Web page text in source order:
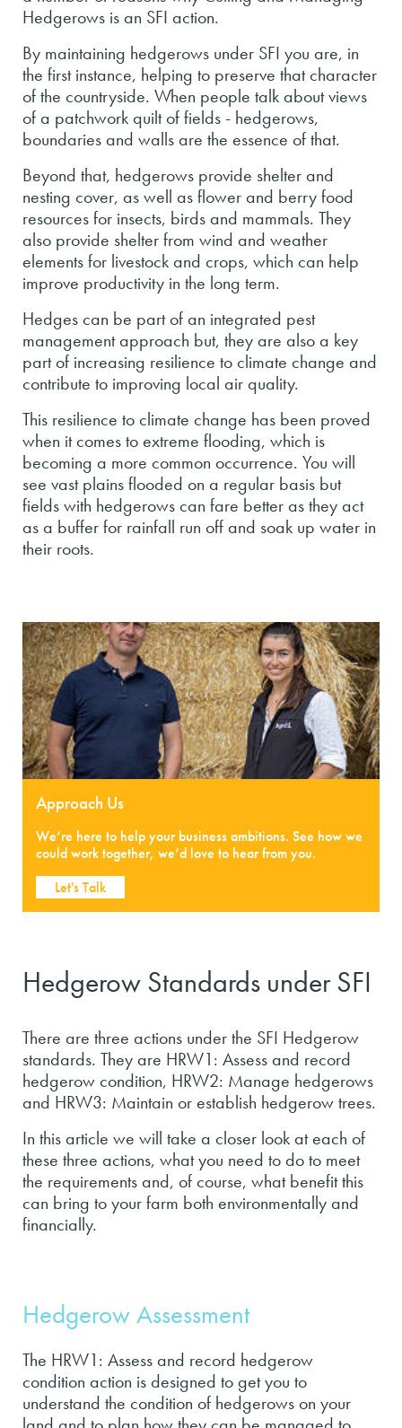
Hedgerows is an SFI action.
By maintaining hedgerows under SFI you are, in
the first instance, helping to preserve that character
of the countryside. When people talk about views
of a patchwork quilt of fields - hedgerows,
boundaries and walls are the essence of that.
Beyond that, hedgerows provide shelter and
nesting cover, as well as flower and berry food
resources for insects, birds and mammals. They
also provide shelter from wind and weather
elements for livestock and crops, which can help
improve productivity in the long term.
Hedges can be part of an integrated pest
management approach but, they are also a key
part of increasing resilience to climate change and
contribute to improving local air quality.
This resilience to climate change has been proved
when it comes to extreme flooding, which is
becoming a more common occurrence. You will
see vast plains flooded on a regular basis but
fields with hedgerows can fare better as they act
as a buffer for rainfall run off and soak up water in
their roots.
Approach Us
We’re here to help your business ambitions. See how we
could work together, we’d love to hear from you.
Let's Talk
Hedgerow Standards under SFI
There are three actions under the SFI Hedgerow
standards. They are HRW1: Assess and record
hedgerow condition, HRW2: Manage hedgerows
and HRW3: Maintain or establish hedgerow trees.
In this article we will take a closer look at each of
these three actions, what you need to do to meet
the requirements and, of course, what benefit this
can bring to your farm both environmentally and
financially.
Hedgerow Assessment
The HRW1: Assess and record hedgerow
condition action is designed to get you to
understand the condition of hedgerows on your